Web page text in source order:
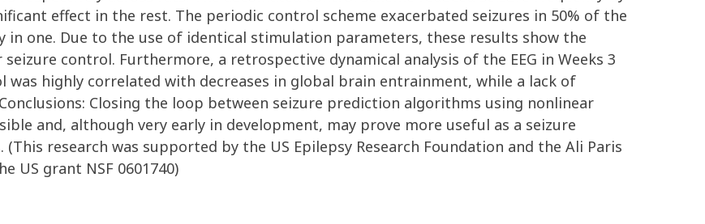
effect in the rest. The periodic control scheme exacerbated seizures in 50% of the
in one. Due to the use of identical stimulation parameters, these results show the
control. Furthermore, a retrospective dynamical analysis of the EEG in Weeks 3
was highly correlated with decreases in global brain entrainment, while a lack of
Closing the loop between seizure prediction algorithms using nonlinear
and, although very early in development, may prove more useful as a seizure
research was supported by the US Epilepsy Research Foundation and the Ali Paris
US grant NSF 0601740)